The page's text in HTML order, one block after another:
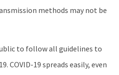
methods may not be
to follow all guidelines to
COVID-19 spreads easily, even